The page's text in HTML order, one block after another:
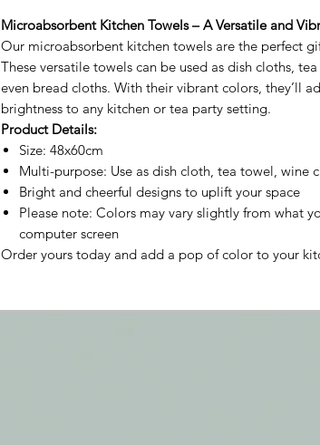
Microabsorbent Kitchen Towels – A Versatile and
Our microabsorbent kitchen towels are the perfect
These versatile towels can be used as dish cloths,
even bread cloths. With their vibrant colors, they’ll
brightness to any kitchen or tea party setting.
Product Details:
Size: 48x60cm
Multi-purpose: Use as dish cloth, tea towel, wine
Bright and cheerful designs to uplift your space
Please note: Colors may vary slightly from what
computer screen
Order yours today and add a pop of color to your